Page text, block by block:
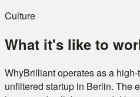
Culture
What it's like to
WhyBrilliant operates as a
unfiltered startup in Berlin. The